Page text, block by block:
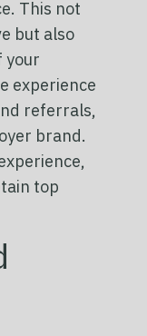
This not
but also
your
experience
referrals,
brand.
top